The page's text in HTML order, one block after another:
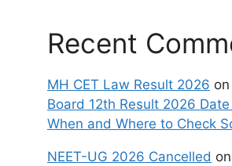
Recent
MH CET Law Result 2026 on
Board 12th Result 2026
When and Where to Check
NEET-UG 2026 Cancelled on